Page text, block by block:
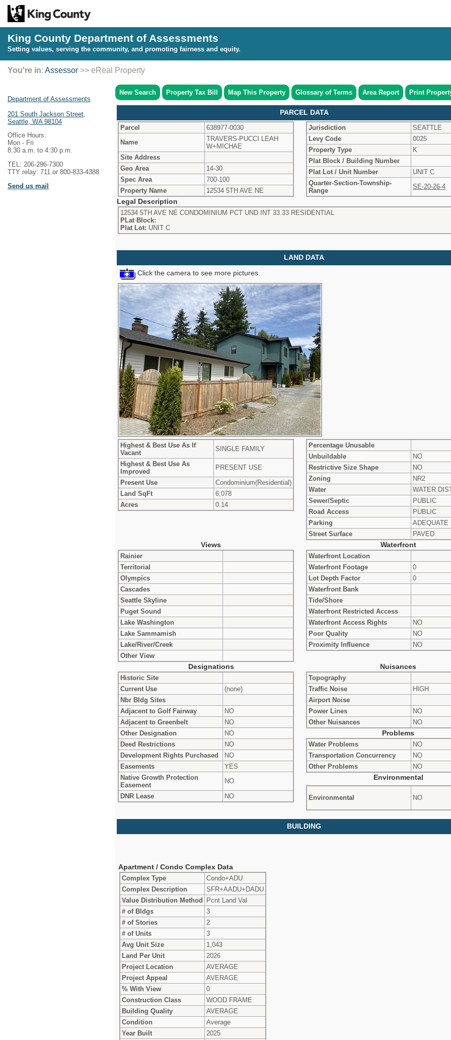
King County Department of Assessments
Setting values, serving the community, and promoting fairness and equity.
You're in: Assessor >> eReal Property
Department of Assessments
201 South Jackson Street,
Seattle, WA 98104
Office Hours:
Mon - Fri
8:30 a.m. to 4:30 p.m.
TEL: 206-296-7300
TTY relay: 711 or 800-833-4388
Send us mail
New Search Property Tax Bill Map This Property Glossary of Terms Area Report Print
PARCEL DATA
Parcel
638977-0030
Name
TRAVERS-PUCCI LEAH
W+MICHAE
Site Address
Geo Area
14-30
Spec Area
700-100
Property Name
12534 5TH AVE NE
Jurisdiction
SEATTLE
Levy Code
0025
Property Type
K
Plat Block / Building Number
Plat Lot / Unit Number
UNIT C
Quarter-Section-Township-
Range
SE-20-26-4
Legal Description
12534 5TH AVE NE CONDOMINIUM PCT UND INT 33.33 RESIDENTIAL
PLat Block:
Plat Lot: UNIT C
LAND DATA
Click the camera to see more pictures.
Highest & Best Use As If
Vacant
SINGLE FAMILY
Highest & Best Use As
Improved
PRESENT USE
Present Use
Condominium(Residential)
Land SqFt
6,078
Acres
0.14
Percentage Unusable
Unbuildable
NO
Restrictive Size Shape
NO
Zoning
NR2
Water
WATER
Sewer/Septic
PUBLIC
Road Access
PUBLIC
Parking
ADEQUATE
Street Surface
PAVED
Views
Waterfront
Rainier
Territorial
Olympics
Cascades
Seattle Skyline
Puget Sound
Lake Washington
Lake Sammamish
Lake/River/Creek
Other View
Waterfront Location
Waterfront Footage
0
Lot Depth Factor
0
Waterfront Bank
Tide/Shore
Waterfront Restricted Access
Waterfront Access Rights
NO
Poor Quality
NO
Proximity Influence
NO
Designations
Nuisances
Historic Site
Current Use
(none)
Nbr Bldg Sites
Adjacent to Golf Fairway
NO
Adjacent to Greenbelt
NO
Other Designation
NO
Deed Restrictions
NO
Development Rights Purchased
NO
Easements
YES
Native Growth Protection
Easement
NO
DNR Lease
NO
Topography
Traffic Noise
HIGH
Airport Noise
Power Lines
NO
Other Nuisances
NO
Problems
Water Problems
NO
Transportation Concurrency
NO
Other Problems
NO
Environmental
Environmental NO
BUILDING
Apartment / Condo Complex Data
Complex Type
Condo+ADU
Complex Description
SFR+AADU+DADU
Value Distribution Method Pcnt Land Val
# of Bldgs
3
# of Stories
2
# of Units
3
Avg Unit Size
1,043
Land Per Unit
2026
Project Location
AVERAGE
Project Appeal
AVERAGE
% With View
0
Construction Class
WOOD FRAME
Building Quality
AVERAGE
Condition
Average
Year Built
2025